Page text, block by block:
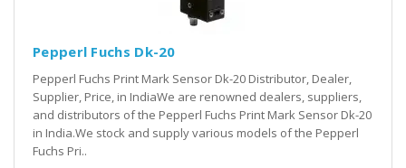
Pepperl Fuchs Dk-20
Pepperl Fuchs Print Mark Sensor Dk-20 Distributor, Dealer,
Supplier, Price, in IndiaWe are renowned dealers, suppliers,
and distributors of the Pepperl Fuchs Print Mark Sensor Dk-20
in India.We stock and supply various models of the Pepperl
Fuchs Pri..